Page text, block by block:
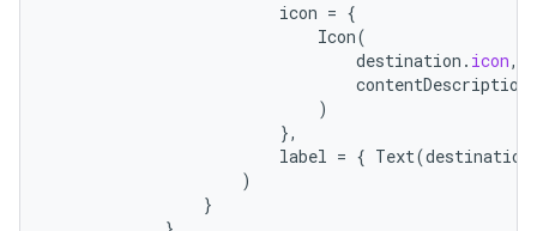
icon = {
Icon(
destination . icon,
contentDescription
)
},
label = { Text(destination
)
}